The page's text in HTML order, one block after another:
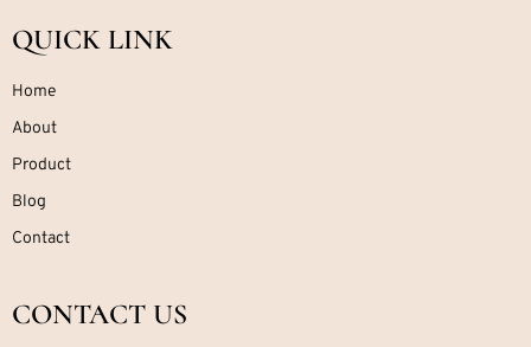
QUICK LINK
Home
About
Product
Blog
Contact
CONTACT US